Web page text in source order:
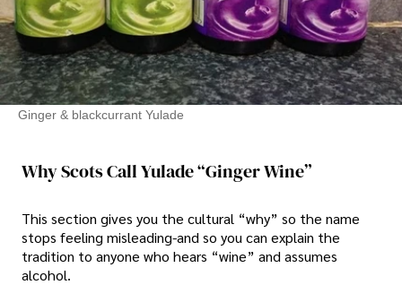
Ginger & blackcurrant Yulade
Why Scots Call Yulade “Ginger Wine”
This section gives you the cultural “why” so the name
stops feeling misleading-and so you can explain the
tradition to anyone who hears “wine” and assumes
alcohol.